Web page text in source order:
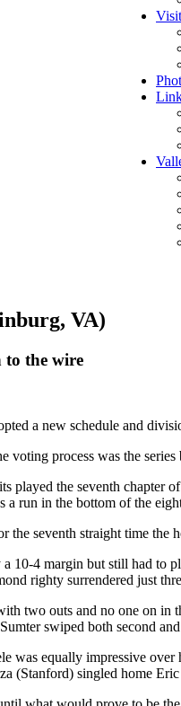
VA)
to the wire
a new schedule and
voting process was the
played the seventh chapter
a run in the bottom of the
the seventh straight time
10-4 margin but still had to
righty surrendered just
two outs and no one on in
swiped both second
was equally impressive
(Stanford) singled home